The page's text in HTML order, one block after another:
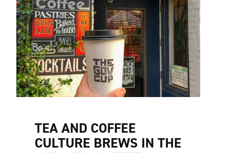
TEA AND COFFEE
CULTURE BREWS IN THE